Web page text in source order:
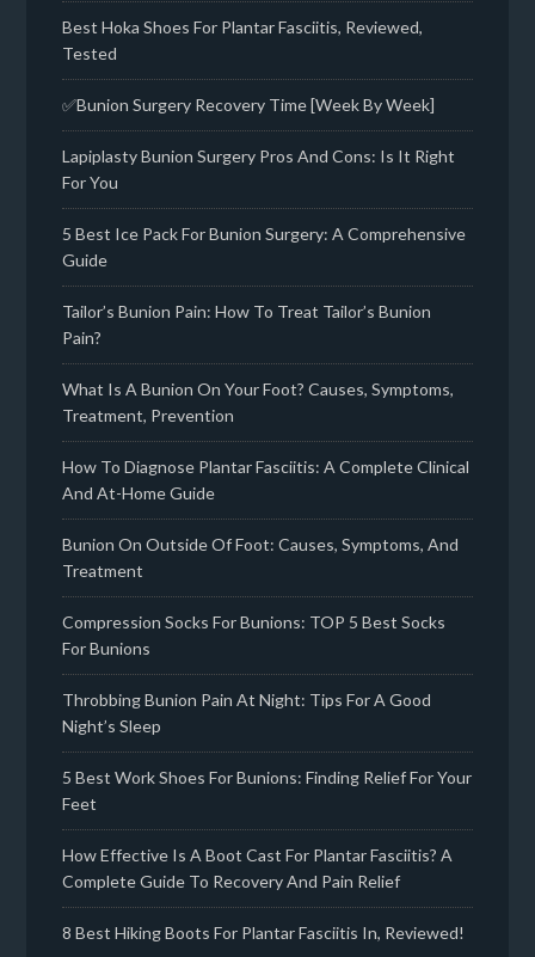
Best Hoka Shoes For Plantar Fasciitis, Reviewed,
Tested
✅Bunion Surgery Recovery Time [Week By Week]
Lapiplasty Bunion Surgery Pros And Cons: Is It Right
For You
5 Best Ice Pack For Bunion Surgery: A Comprehensive
Guide
Tailor’s Bunion Pain: How To Treat Tailor’s Bunion
Pain?
What Is A Bunion On Your Foot? Causes, Symptoms,
Treatment, Prevention
How To Diagnose Plantar Fasciitis: A Complete Clinical
And At-Home Guide
Bunion On Outside Of Foot: Causes, Symptoms, And
Treatment
Compression Socks For Bunions: TOP 5 Best Socks
For Bunions
Throbbing Bunion Pain At Night: Tips For A Good
Night’s Sleep
5 Best Work Shoes For Bunions: Finding Relief For Your
Feet
How Effective Is A Boot Cast For Plantar Fasciitis? A
Complete Guide To Recovery And Pain Relief
8 Best Hiking Boots For Plantar Fasciitis In, Reviewed!